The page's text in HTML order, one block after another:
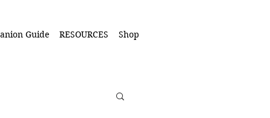
Guide RESOURCES Shop